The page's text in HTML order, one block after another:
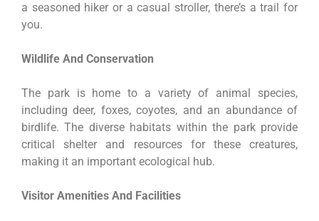
a seasoned hiker or a casual stroller, there’s a trail for
you.
Wildlife And Conservation
The park is home to a variety of animal species,
including deer, foxes, coyotes, and an abundance of
birdlife. The diverse habitats within the park provide
critical shelter and resources for these creatures,
making it an important ecological hub.
Visitor Amenities And Facilities